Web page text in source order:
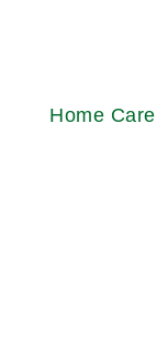
Main
Home Care